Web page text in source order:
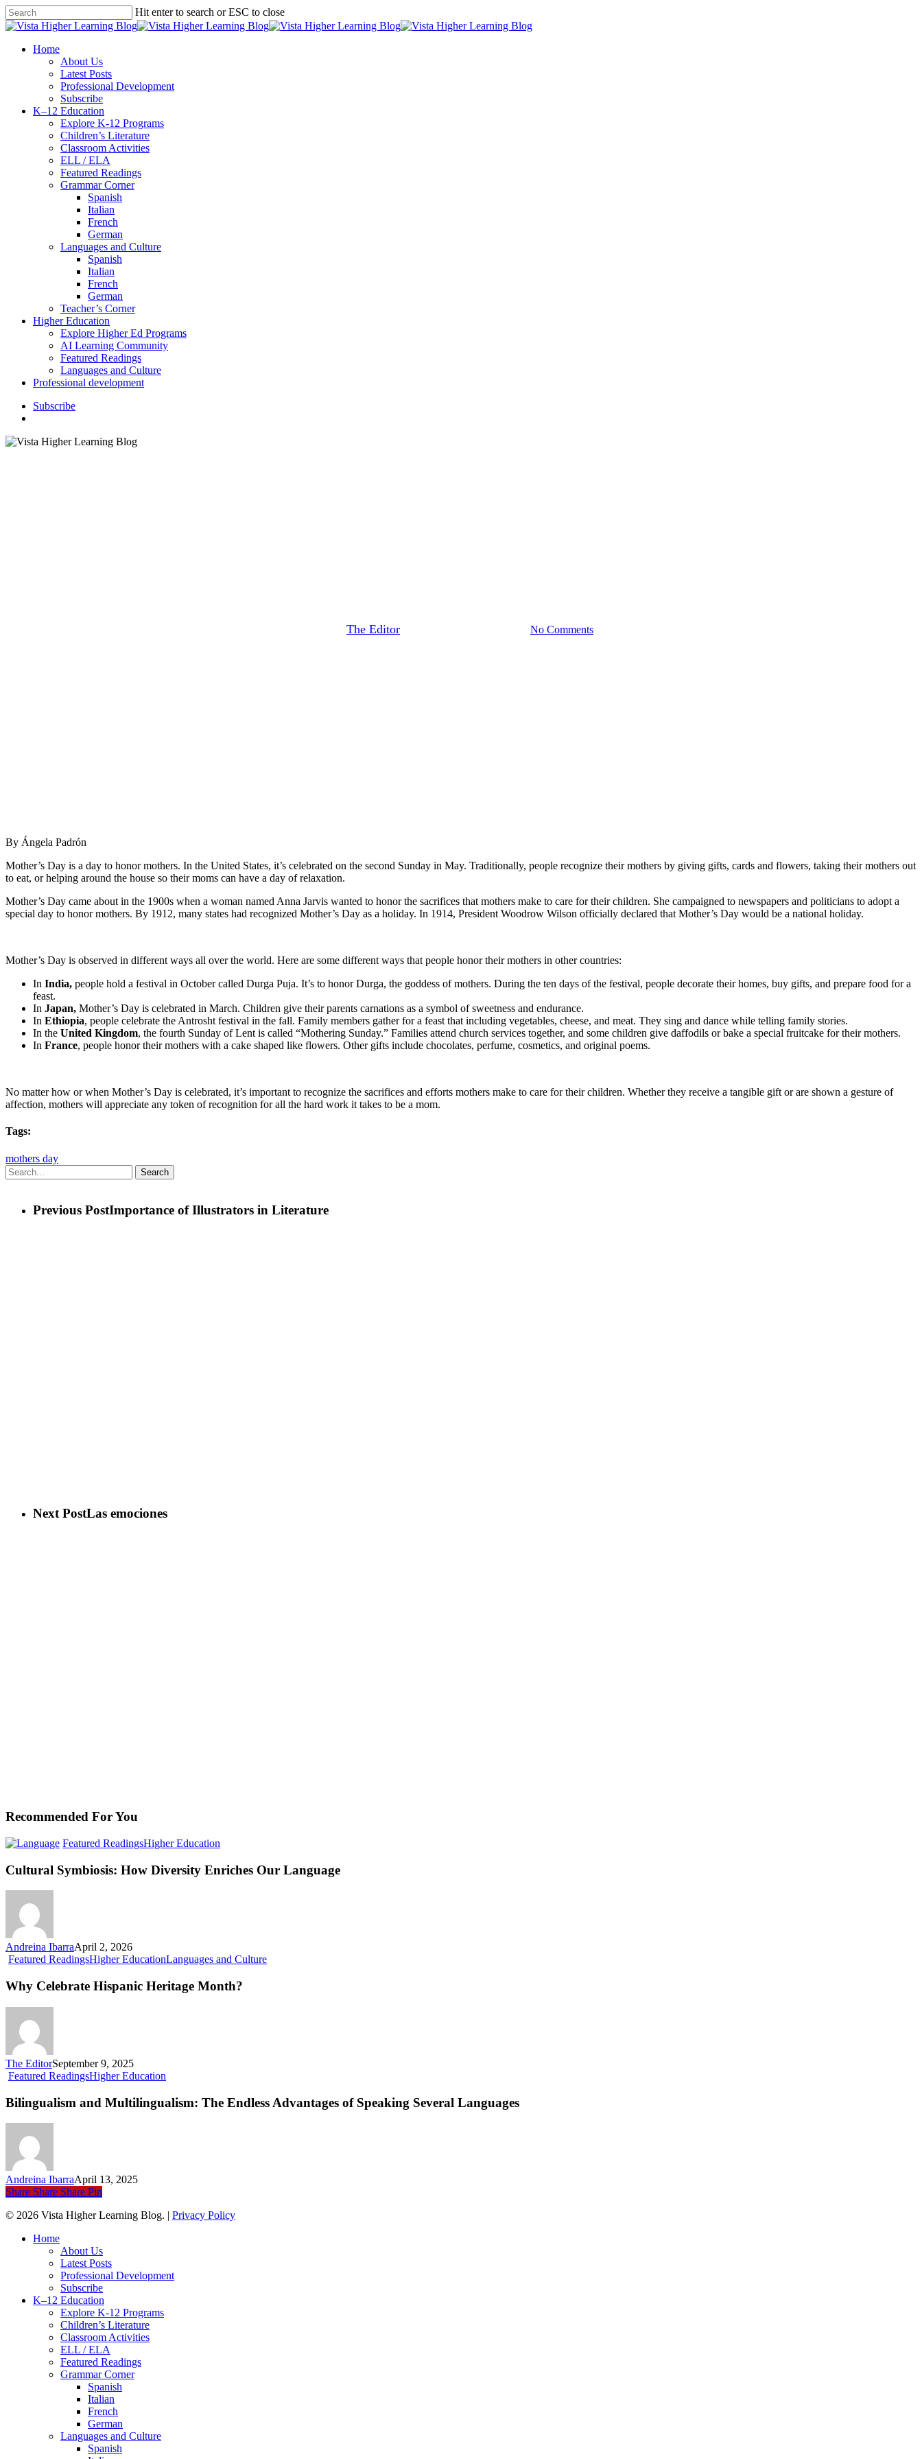
Skip
to
content
Hit enter to search or ESC to close
Close
search
Menu
Home
About Us
Latest Posts
Professional Development
Subscribe
K–12 Education
Explore K-12 Programs
Children’s Literature
Classroom Activities
ELL / ELA
Featured Readings
Grammar Corner
Spanish
Italian
French
German
Languages and Culture
Spanish
Italian
French
German
Teacher’s Corner
Higher Education
Explore Higher Ed Programs
AI Learning Community
Featured Readings
Languages and Culture
Professional development
Subscribe
The Editor No Comments
By Ángela Padrón
Mother’s Day is a day to honor mothers. In the United States, it’s celebrated on the second Sunday in May. Traditionally, people recognize their mothers by giving gifts, cards and flowers, taking their mothers out
to eat, or helping around the house so their moms can have a day of relaxation.
Mother’s Day came about in the 1900s when a woman named Anna Jarvis wanted to honor the sacrifices that mothers make to care for their children. She campaigned to newspapers and politicians to adopt a
special day to honor mothers. By 1912, many states had recognized Mother’s Day as a holiday. In 1914, President Woodrow Wilson officially declared that Mother’s Day would be a national holiday.
Mother’s Day is observed in different ways all over the world. Here are some different ways that people honor their mothers in other countries:
In India, people hold a festival in October called Durga Puja. It’s to honor Durga, the goddess of mothers. During the ten days of the festival, people decorate their homes, buy gifts, and prepare food for a
feast.
In Japan, Mother’s Day is celebrated in March. Children give their parents carnations as a symbol of sweetness and endurance.
In Ethiopia, people celebrate the Antrosht festival in the fall. Family members gather for a feast that including vegetables, cheese, and meat. They sing and dance while telling family stories.
In the United Kingdom, the fourth Sunday of Lent is called “Mothering Sunday.” Families attend church services together, and some children give daffodils or bake a special fruitcake for their mothers.
In France, people honor their mothers with a cake shaped like flowers. Other gifts include chocolates, perfume, cosmetics, and original poems.
No matter how or when Mother’s Day is celebrated, it’s important to recognize the sacrifices and efforts mothers make to care for their children. Whether they receive a tangible gift or are shown a gesture of
affection, mothers will appreciate any token of recognition for all the hard work it takes to be a mom.
Tags:
mothers day
Search
Previous PostImportance of Illustrators in Literature
Next PostLas emociones
Recommended For You
Featured ReadingsHigher Education
How
Cultural Symbiosis: How Diversity Enriches Our Language
Andreina IbarraApril 2, 2026
Featured ReadingsHigher EducationLanguages and CultureWhy
Why Celebrate Hispanic Heritage Month?
The EditorSeptember 9, 2025
Featured ReadingsHigher Education
Multilingualism:
Bilingualism and Multilingualism: The Endless Advantages of Speaking Several Languages
Andreina IbarraApril 13, 2025
Share Share Share Pin
© 2026 Vista Higher Learning Blog. | Privacy Policy
Close
Home
About Us
Latest Posts
Professional Development
Subscribe
K–12 Education
Explore K-12 Programs
Children’s Literature
Classroom Activities
ELL / ELA
Featured Readings
Grammar Corner
Spanish
Italian
French
German
Languages and Culture
Spanish